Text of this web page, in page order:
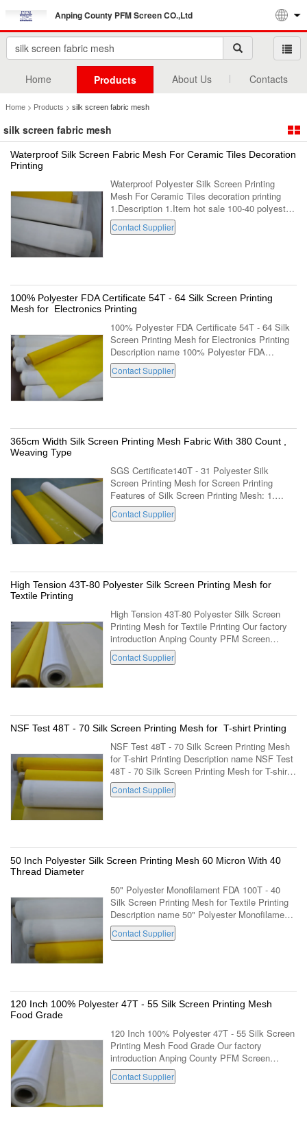
Anping County PFM Screen CO.,Ltd
Home Products About Us Contacts
Home > Products > silk screen fabric mesh
silk screen fabric mesh
Waterproof Silk Screen Fabric Mesh For Ceramic Tiles Decoration
Printing
Waterproof Polyester Silk Screen Printing
Mesh For Ceramic Tiles decoration printing
1.Description 1.Item hot sale 100-40 polyester
mesh screen printing 2.Color
White,black,yellow,etc 3.Width Max:3.6m
Contact Supplier
100% Polyester FDA Certificate 54T - 64 Silk Screen Printing
Mesh for Electronics Printing
100% Polyester FDA Certificate 54T - 64 Silk
Screen Printing Mesh for Electronics Printing
Description name 100% Polyester FDA
Certificate 54T - 64 Silk Screen Printing Mesh
for Electronics Printing mesh count ...
Contact Supplier
365cm Width Silk Screen Printing Mesh Fabric With 380 Count ,
Weaving Type
SGS Certificate140T - 31 Polyester Silk
Screen Printing Mesh for Screen Printing
Features of Silk Screen Printing Mesh: 1.
Polyester Silk Screen Printing Mesh with high
quality domestic and imported raw ...
Contact Supplier
High Tension 43T-80 Polyester Silk Screen Printing Mesh for
Textile Printing
High Tension 43T-80 Polyester Silk Screen
Printing Mesh for Textile Printing Our factory
introduction Anping County PFM Screen
Co.,Ltd is located in the famous "home town of
wire mesh" -Anping county industrial ...
Contact Supplier
NSF Test 48T - 70 Silk Screen Printing Mesh for T-shirt Printing
NSF Test 48T - 70 Silk Screen Printing Mesh
for T-shirt Printing Description name NSF Test
48T - 70 Silk Screen Printing Mesh for T-shirt
Printing mesh count per cm 48 thread diameter
70 color white / yellow ...
Contact Supplier
50 Inch Polyester Silk Screen Printing Mesh 60 Micron With 40
Thread Diameter
50" Polyester Monofilament FDA 100T - 40
Silk Screen Printing Mesh for Textile Printing
Description name 50" Polyester Monofilament
FDA 100T - 40 Silk Screen Printing Mesh for
Textile Printing mesh count per cm ...
Contact Supplier
120 Inch 100% Polyester 47T - 55 Silk Screen Printing Mesh
Food Grade
120 Inch 100% Polyester 47T - 55 Silk Screen
Printing Mesh Food Grade Our factory
introduction Anping County PFM Screen
Co.,Ltd is located in the famous "home town of
wire mesh" -Anping county industrial park, ...
Contact Supplier